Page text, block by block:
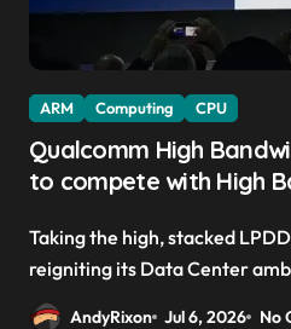
ARM Computing CPU
Qualcomm High
to compete with High
CPU to ‘eliminate HBM
Taking the high, stacked LPDDR road? Qualcomm is
reigniting its Data Center
AndyRixon Jul 6, 2026 No